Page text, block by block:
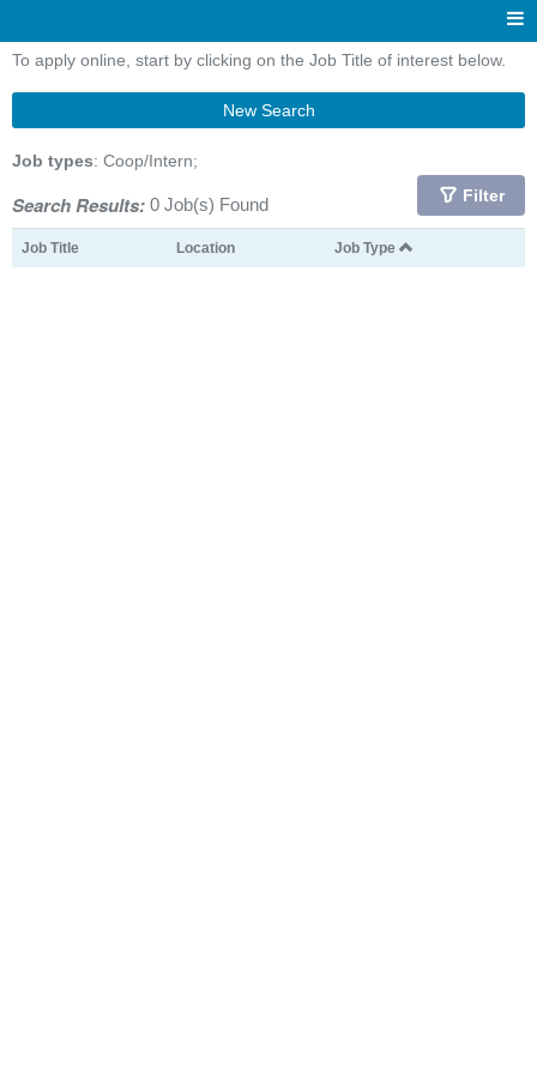
To apply online, start by clicking on the Job Title of interest below.
New Search
Job types: Coop/Intern;
Search Results: 0 Job(s) Found Filter
Job Title Location Job Type